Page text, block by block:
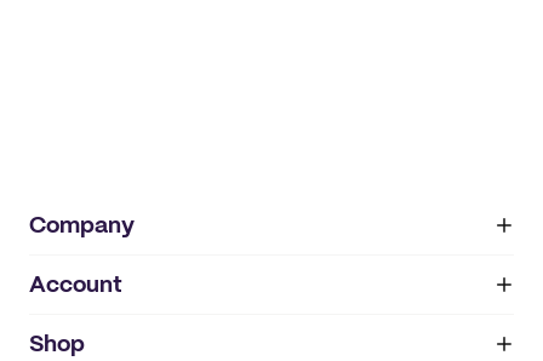
Company
About
IMPRINT
Account
My orders
Shop